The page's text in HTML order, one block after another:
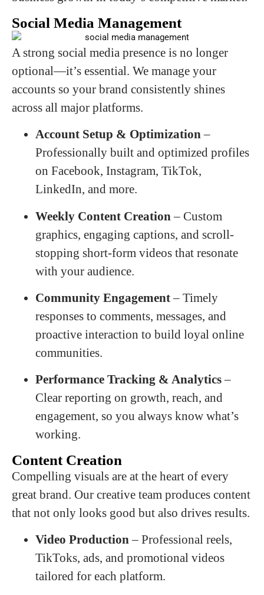
Social Media Management
A strong social media presence is no longer
optional—it’s essential. We manage your
accounts so your brand consistently shines
across all major platforms.
Account Setup & Optimization–
Professionally built and optimized profiles
on Facebook, Instagram, TikTok,
LinkedIn, and more.
Weekly Content Creation – Custom
graphics, engaging captions, and scroll-
stopping short-form videos that resonate
with your audience.
Community Engagement– Timely
responses to comments, messages, and
proactive interaction to build loyal online
communities.
Performance Tracking & Analytics–
Clear reporting on growth, reach, and
engagement, so you always know what’s
working.
Content Creation
Compelling visuals are at the heart of every
great brand. Our creative team produces content
that not only looks good but also drives results.
Video Production– Professional reels,
TikToks, ads, and promotional videos
tailored for each platform.